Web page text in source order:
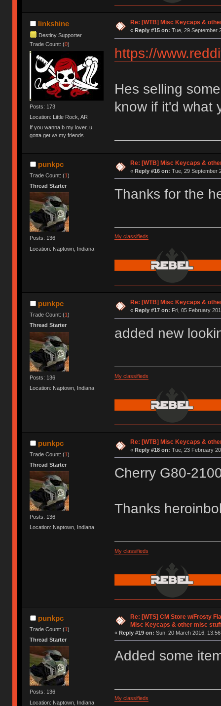
linkshine
Destiny Supporter
Trade Count: (0)
Posts: 173
Location: Little Rock, AR
If you wanna b my lover, u
gotta get w/ my friends
Re: [WTB] Misc Keycaps &
« Reply #15 on: Tue, 29 September
https://
Hes selling
know if it'd what
punkpc
Trade Count: (1)
Thread Starter
Posts: 136
Location: Naptown, Indiana
Re: [WTB] Misc Keycaps &
« Reply #16 on: Tue, 29 September
Thanks for the
My classifieds
punkpc
Trade Count: (1)
Thread Starter
Posts: 136
Location: Naptown, Indiana
Re: [WTB] Misc Keycaps &
« Reply #17 on: Fri, 05 February
added new
My classifieds
punkpc
Trade Count: (1)
Thread Starter
Posts: 136
Location: Naptown, Indiana
Re: [WTB] Misc Keycaps &
« Reply #18 on: Tue, 23 February
Cherry G80-
Thanks
My classifieds
punkpc
Trade Count: (1)
Thread Starter
Posts: 136
Location: Naptown, Indiana
Re: [WTS] CM Store w/Frosty
Misc Keycaps & other misc
« Reply #19 on: Sun, 20 March 2016,
Added some
My classifieds